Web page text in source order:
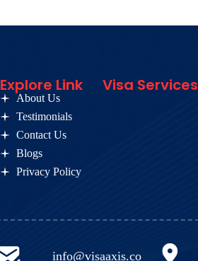
Explore Link
About Us
Testimonials
Contact Us
Blogs
Privacy Policy
Visa Services
info@visaaxis.co